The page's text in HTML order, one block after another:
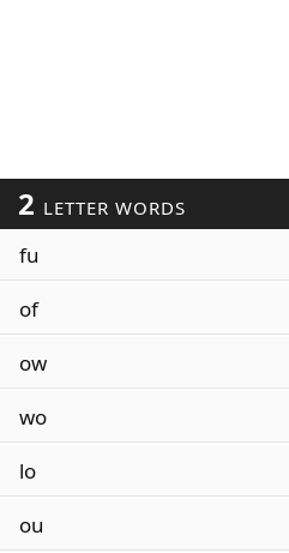
2 LETTER WORDS
fu
of
ow
wo
lo
ou